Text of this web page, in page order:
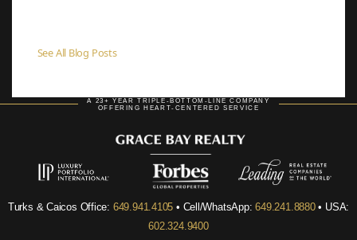
See All Blog Posts
A 23+ YEAR TRIPLE-BOTTOM-LINE COMPANY
OFFERING HEART-CENTERED SERVICE
Turks & Caicos Office: 649.941.4105 • Cell/WhatsApp:649.241.8880• USA:
602.324.9400